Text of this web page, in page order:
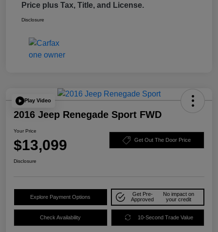
Price plus Tax, Title, and License.
Disclosure
Play Video
2016 Jeep Renegade Sport FWD
Your Price
$13,099 Get Out The Door Price
Disclosure
Explore Payment Options
Get Pre-
Approved
No impact on
your credit
Check Availability 10-Second Trade Value